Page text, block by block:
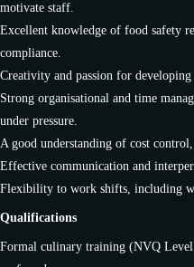
motivate staff.
Excellent knowledge of food safety
compliance.
Creativity and passion for
Strong organisational and time
under pressure.
A good understanding of cost
Effective communication and
Flexibility to work shifts, including
Qualifications
Formal culinary training (NVQ